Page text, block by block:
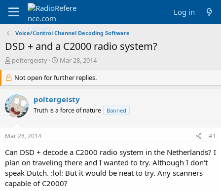
Log in
Voice/Control Channel Decoding Software
DSD + and a C2000 radio system?
T
r
e
a
d
s
r
e
r
poltergeisty
S
a
r
d
a
Mar 28, 2014
Not open for further replies.
poltergeisty
Truth is a force of nature Banned
Mar 28, 2014 #1
Can DSD + decode a C2000 radio system in the Netherlands? I
plan on traveling there and I wanted to try. Although I don't
speak Dutch. :lol: But it would be neat to try. Any scanners
capable of C2000?